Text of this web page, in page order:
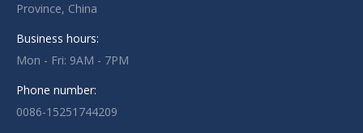
Province, China
Business hours:
Mon - Fri: 9AM - 7PM
Phone number:
0086-15251744209